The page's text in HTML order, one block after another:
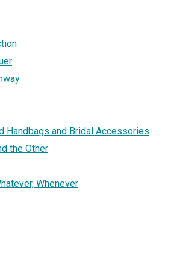
Handbags and Bridal Accessories
the Other
Whenever